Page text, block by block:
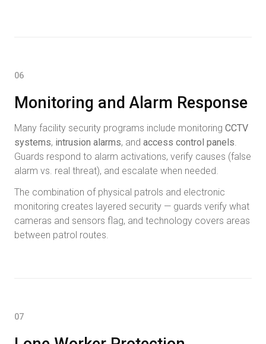
06
Monitoring and Alarm Response
Many facility security programs include monitoring CCTV
systems, intrusion alarms, and access control panels
Guards respond to alarm activations, verify causes (false
alarm vs. real threat), and escalate when needed.
The combination of physical patrols and electronic
monitoring creates layered security — guards verify what
cameras and sensors flag, and technology covers areas
between patrol routes.
07